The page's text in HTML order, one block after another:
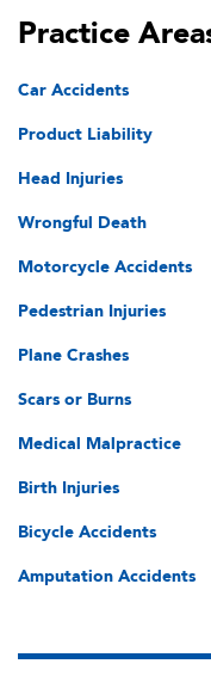
Practice
Car Accidents
Product Liability
Head Injuries
Wrongful Death
Motorcycle Accidents
Pedestrian Injuries
Plane Crashes
Scars or Burns
Medical Malpractice
Birth Injuries
Bicycle Accidents
Amputation Accidents